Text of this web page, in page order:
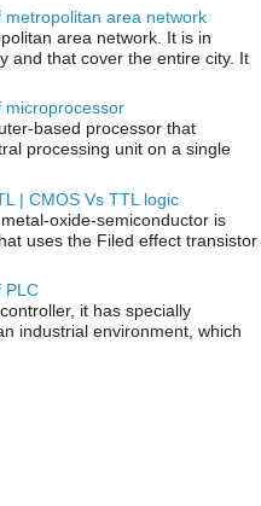
area network
area network. It is in
and that cover the entire city. It
microprocessor
based processor that
processing unit on a single
| CMOS Vs TTL logic
oxide-semiconductor is
uses the Filed effect transistor
PLC
it has specially
industrial environment, which